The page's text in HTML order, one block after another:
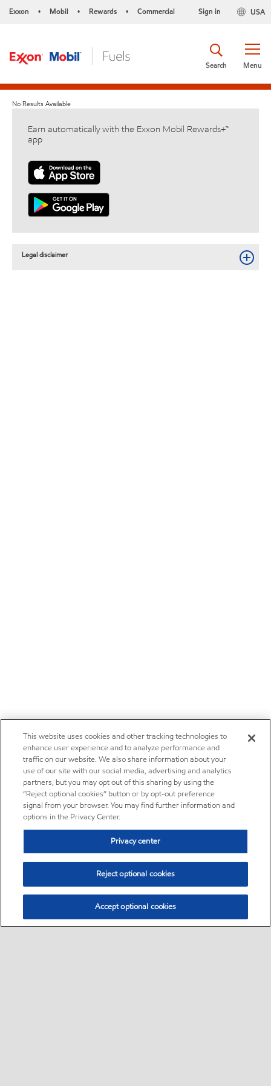
Exxon • Mobil • Rewards • Commercial USA
Sign in
Menu
Search
No Results Available
Earn automatically with the Exxon Mobil Rewards+™
app
Legal disclaimer
This website uses cookies and other tracking technologies to
enhance user experience and to analyze performance and
traffic on our website. We also share information about your
use of our site with our social media, advertising and analytics
partners, but you may opt out of this sharing by using the
“Reject optional cookies” button or by opt-out preference
signal from your browser. You may find further information and
options in the Privacy Center.
Privacy center
Reject optional cookies
Accept optional cookies